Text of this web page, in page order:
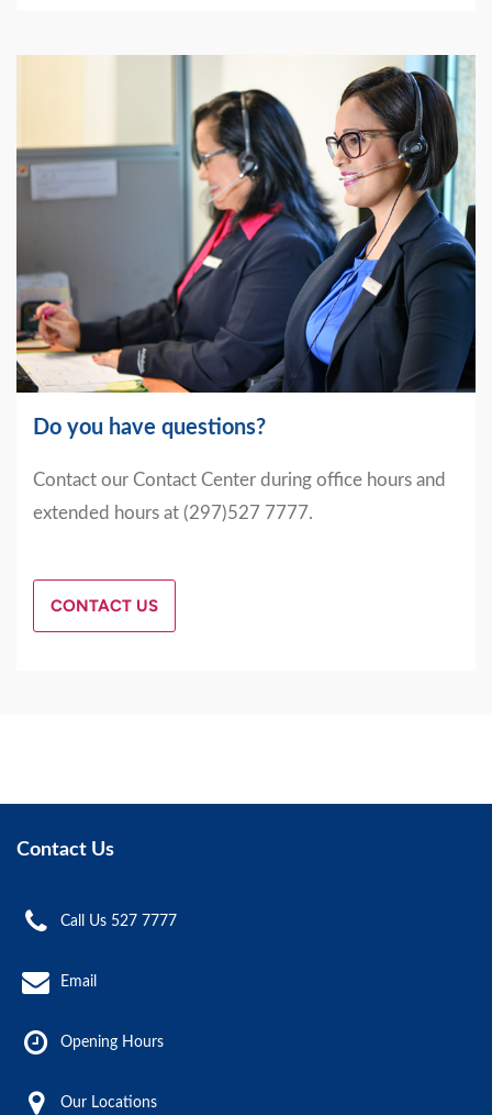
Do you have questions?
Contact our Contact Center during office hours and
extended hours at (297)527 7777.
CONTACT US
Contact Us
Call Us 527 7777
Email
Opening Hours
Our Locations